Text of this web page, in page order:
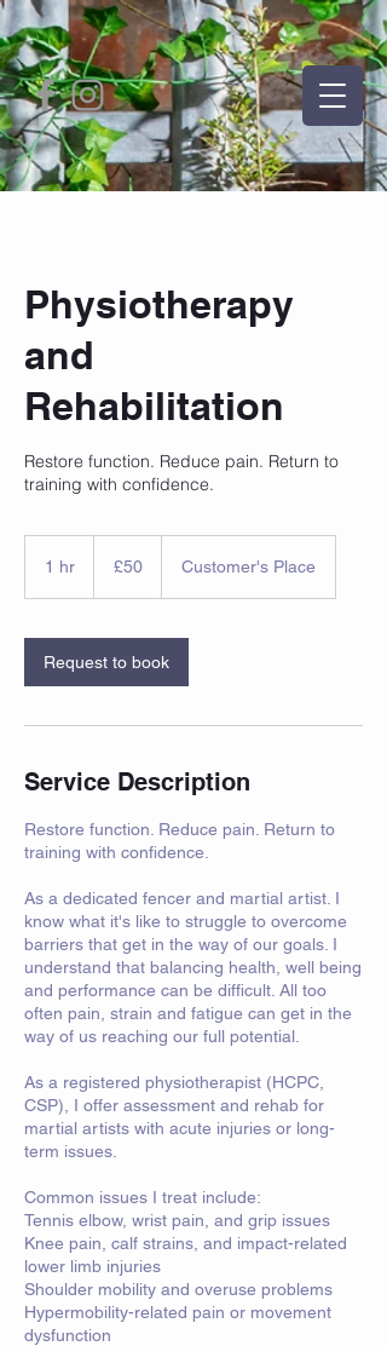
Physiotherapy
and
Rehabilitation
Restore function. Reduce pain. Return to
training with confidence.
1 hr
pounds
£50 Customer's Place
Request to book
Service Description
Restore function. Reduce pain. Return to
training with confidence.
As a dedicated fencer and martial artist. I
know what it's like to struggle to overcome
barriers that get in the way of our goals. I
understand that balancing health, well being
and performance can be difficult. All too
often pain, strain and fatigue can get in the
way of us reaching our full potential.
As a registered physiotherapist (HCPC,
CSP), I offer assessment and rehab for
martial artists with acute injuries or long-
term issues.
Common issues I treat include:
Tennis elbow, wrist pain, and grip issues
Knee pain, calf strains, and impact-related
lower limb injuries
Shoulder mobility and overuse problems
Hypermobility-related pain or movement
dysfunction